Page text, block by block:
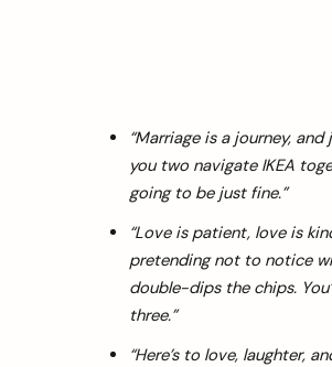
“Marriage is a journey,
you two navigate IKEA
going to be just fine.”
“Love is patient, love is
pretending not to notice
double-dips the chips.
three.”
“Here’s to love, laughter,